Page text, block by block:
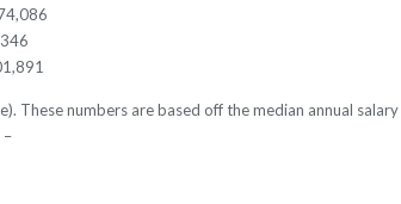
These numbers are based off the median annual
–